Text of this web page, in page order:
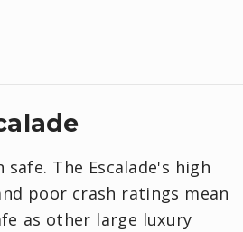
The Escalade's high
poor crash ratings mean
as other large luxury